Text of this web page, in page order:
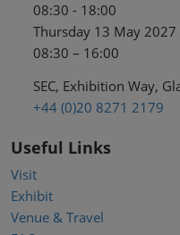
08:30 - 18:00
Thursday 13 May 2027
08:30 – 16:00
SEC, Exhibition Way,
+44 (0)20 8271 2179
Useful Links
Visit
Exhibit
Venue & Travel